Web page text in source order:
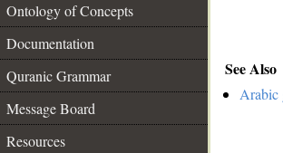
Ontology of Concepts
Documentation
Quranic Grammar
Message Board
Resources
See Also
Arabic